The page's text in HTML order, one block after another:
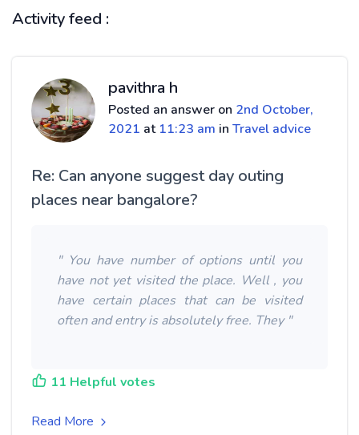
Activity feed :
pavithra h
Posted an answer on 2nd October,
2021 at11:23 am in Travel advice
Re: Can anyone suggest day outing
places near bangalore?
" You have number of options until you
have not yet visited the place. Well , you
have certain places that can be visited
often and entry is absolutely free. They "
11 Helpful votes
Read More